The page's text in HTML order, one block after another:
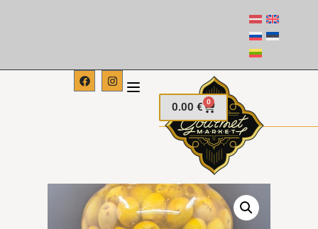
0.00 € 0